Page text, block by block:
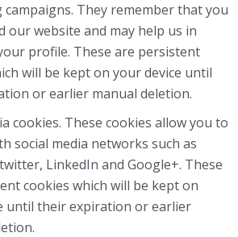
campaigns. They remember that you
our website and may help us in
profile. These are persistent
will be kept on your device until
or earlier manual deletion.
cookies. These cookies allow you to
social media networks such as
LinkedIn and Google+. These
cookies which will be kept on
until their expiration or earlier